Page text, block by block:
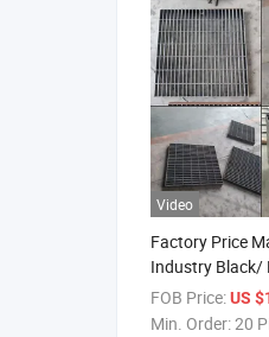
Video
Factory Price
Industry Black/
Galvanized/
Press-Locked
FOB Price:US
Min. Order:20